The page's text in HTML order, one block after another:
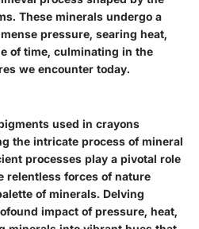
These minerals undergo a
pressure, searing heat,
of time, culminating in the
we encounter today.
used in crayons
the intricate process of mineral
processes play a pivotal role
relentless forces of nature
of minerals. Delving
impact of pressure, heat,